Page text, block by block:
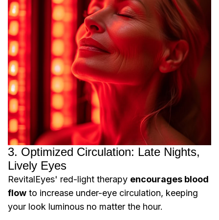
3. Optimized Circulation: Late Nights,
Lively Eyes
RevitalEyes' red-light therapy encourages blood
flow to increase under-eye circulation, keeping
your look luminous no matter the hour.